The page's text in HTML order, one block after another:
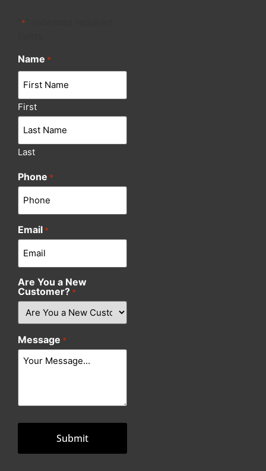
*
Name *
First
Last
Phone *
Email *
Are You a New
Customer? *
Message *